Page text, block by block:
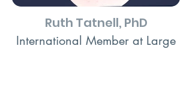
Ruth Tatnell, PhD
International Member at Large